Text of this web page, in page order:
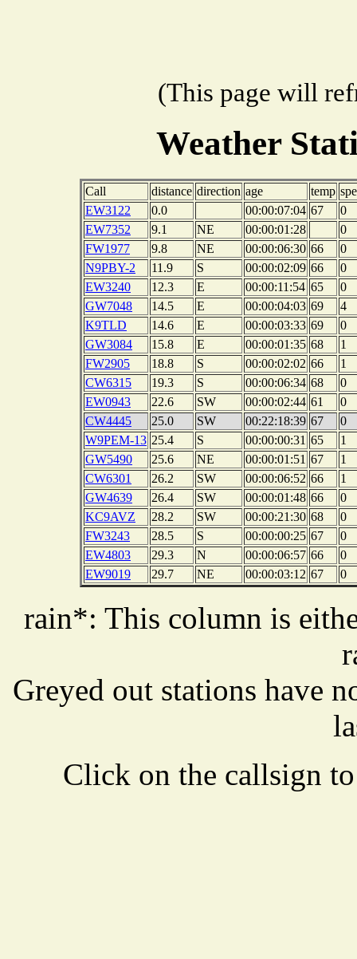
(This page will
Weather
Call distance direction age temp
EW3122
0.0 00:00:07:04 67
0
EW7352
9.1 NE 00:00:01:28
0
FW1977
9.8 NE 00:00:06:30 66
0
N9PBY-2
11.9 S 00:00:02:09 66
0
EW3240
12.3 E 00:00:11:54 65
0
GW7048
14.5 E 00:00:04:03 69
4
K9TLD
14.6 E 00:00:03:33 69
0
GW3084
15.8 E 00:00:01:35 68
1
FW2905
18.8 S 00:00:02:02 66
1
CW6315
19.3 S 00:00:06:34 68
0
EW0943
22.6 SW 00:00:02:44 61
0
CW4445
25.0 SW 00:22:18:39 67
0
W9PEM-13 25.4 S 00:00:00:31 65
1
GW5490
25.6 NE 00:00:01:51 67
1
CW6301
26.2 SW 00:00:06:52 66
1
GW4639
26.4 SW 00:00:01:48 66
0
KC9AVZ
28.2 SW 00:00:21:30 68
0
FW3243
28.5 S 00:00:00:25 67
0
EW4803
29.3 N 00:00:06:57 66
0
EW9019
29.7 NE 00:00:03:12 67 0
rain*: This column is
Greyed out stations have
Click on the callsign